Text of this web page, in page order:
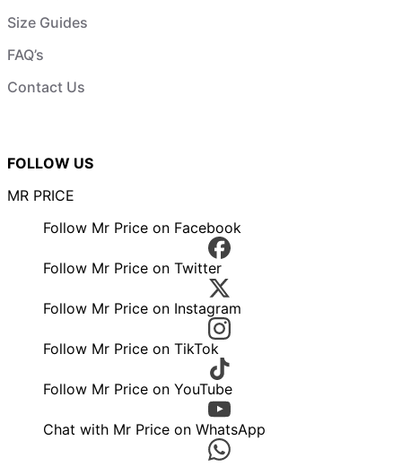
Size Guides
FAQ’s
Contact Us
FOLLOW US
MR PRICE
Follow Mr Price on Facebook
Follow Mr Price on Twitter
Follow Mr Price on Instagram
Follow Mr Price on TikTok
Follow Mr Price on YouTube
Chat with Mr Price on WhatsApp